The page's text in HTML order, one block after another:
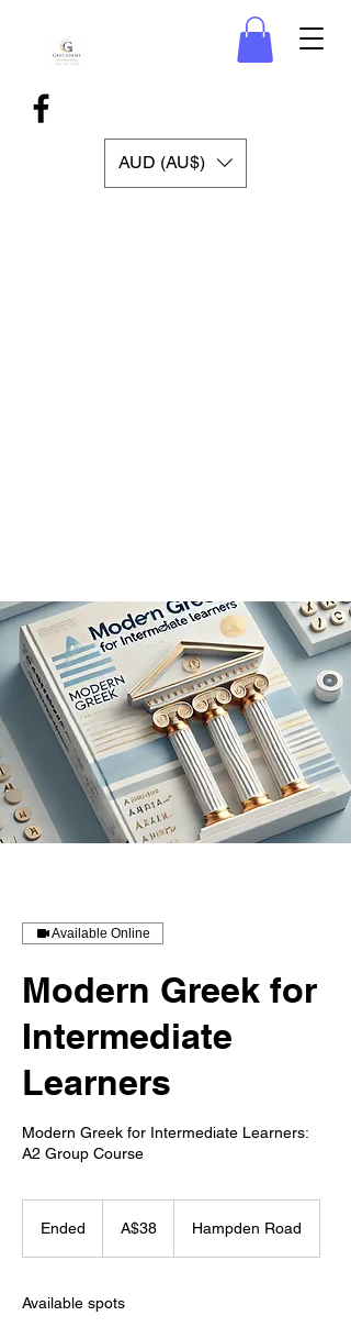
AUD (AU$)
Available Online
Modern Greek for
Intermediate
Learners
Modern Greek for Intermediate Learners:
A2 Group Course
Ended
d
dollarsA$38 Hampden Road
Available spots